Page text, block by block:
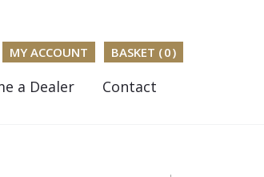
MY ACCOUNT BASKET (0)
a Dealer Contact